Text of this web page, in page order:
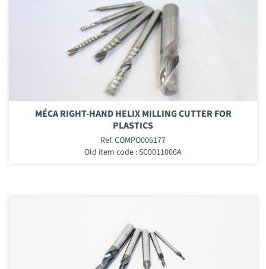
MÉCA RIGHT-HAND HELIX MILLING CUTTER FOR
PLASTICS
Ref. COMPO006177
Old item code : SC0011006A